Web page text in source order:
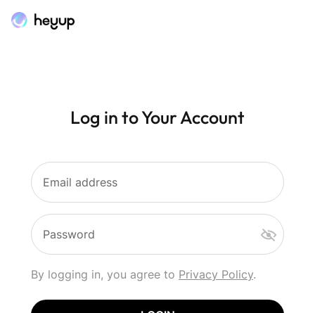
Log in to Your Account
Email address
Password
By logging in, you agree to Privacy Policy.